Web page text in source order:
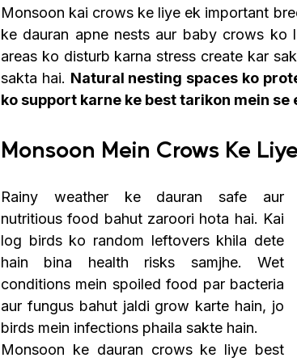
Monsoon kai crows ke liye ek important
ke dauran apne nests aur baby crows ko
areas ko disturb karna stress create kar
sakta hai. Natural nesting spaces ko
ko support karne ke best tarikon mein se
Monsoon Mein Crows Ke
Rainy weather ke dauran safe aur
nutritious food bahut zaroori hota hai. Kai
log birds ko random leftovers khila dete
hain bina health risks samjhe. Wet
conditions mein spoiled food par bacteria
aur fungus bahut jaldi grow karte hain, jo
birds mein infections phaila sakte hain.
Monsoon ke dauran crows ke liye best